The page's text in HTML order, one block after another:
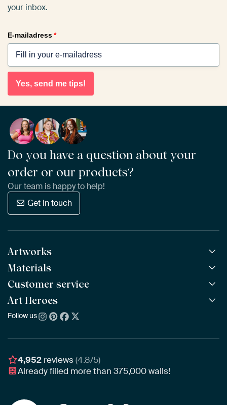
your inbox.
E-mailadress*
Yes, send me tips!
Do you have a question about your
order or our products?
Our team is happy to help!
Get in touch
Artworks
All Works
All Collections
All Artists
Bestsellers
New Arrivals
Materials
ArtFrame™ POPULAR
Wooden ArtFrame™
Wallpaper
Poster
Customer service
Frequently Asked Questions
Ordering
Assembling & Hanging
Gift Vouchers
Art Heroes
About us
Awards
Business
Follow us
4,952 reviews(4.8/5)
Already filled more than375,000walls!